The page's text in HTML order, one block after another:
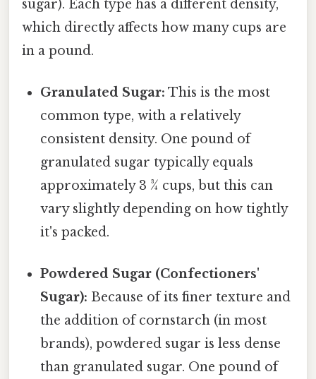
sugar). Each type has a different density,
which directly affects how many cups are
in a pound.
Granulated Sugar: This is the most
common type, with a relatively
consistent density. One pound of
granulated sugar typically equals
approximately 3 ¾ cups, but this can
vary slightly depending on how tightly
it's packed.
Powdered Sugar (Confectioners'
Sugar): Because of its finer texture and
the addition of cornstarch (in most
brands), powdered sugar is less dense
than granulated sugar. One pound of